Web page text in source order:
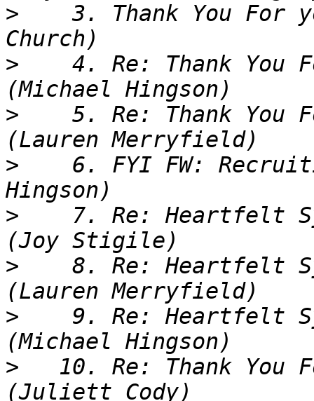
>
3. Thank You For
>
4. Re: Thank You
>
5. Re: Thank You
>
6. FYI FW:
>
7. Re: Heartfelt
>
8. Re: Heartfelt
>
9. Re: Heartfelt
>
10. Re: Thank You